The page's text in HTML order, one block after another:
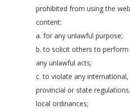
prohibited from using the
content:
a. for any unlawful purpose;
b. to solicit others to
any unlawful acts;
c. to violate any
provincial or state
local ordinances;